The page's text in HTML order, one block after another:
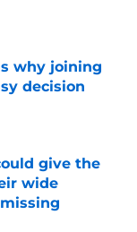
why joining
decision
give the
wide